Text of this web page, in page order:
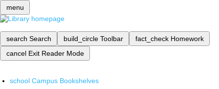
menu
search Search build_circle Toolbar fact_check Homework
cancel Exit Reader Mode
school Campus Bookshelves